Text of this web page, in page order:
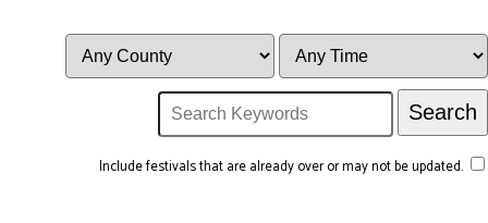
Include festivals that are already over or may not be updated.